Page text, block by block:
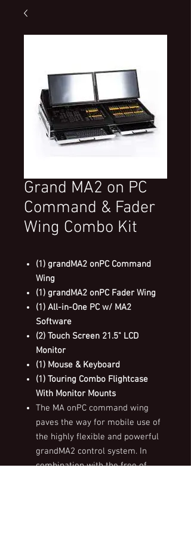
Grand MA2 on PC
Command & Fader
Wing Combo Kit
(1) grandMA2 onPC Command
Wing
(1) grandMA2 onPC Fader Wing
(1) All-in-One PC w/ MA2
Software
(2) Touch Screen 21.5" LCD
Monitor
(1) Mouse & Keyboard
(1) Touring Combo Flightcase
With Monitor Mounts
The MA onPC command wing
paves the way for mobile use of
the highly flexible and powerful
grandMA2 control system. In
combination with the free of